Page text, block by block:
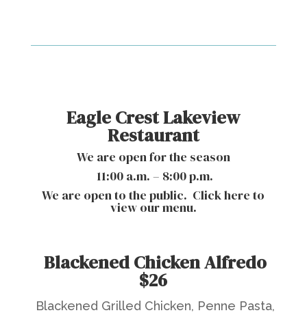
Eagle Crest Lakeview
Restaurant
We are open for the season
11:00 a.m. – 8:00 p.m.
We are open to the public. Click here to
view our menu.
Blackened Chicken Alfredo
$26
Blackened Grilled Chicken, Penne Pasta,